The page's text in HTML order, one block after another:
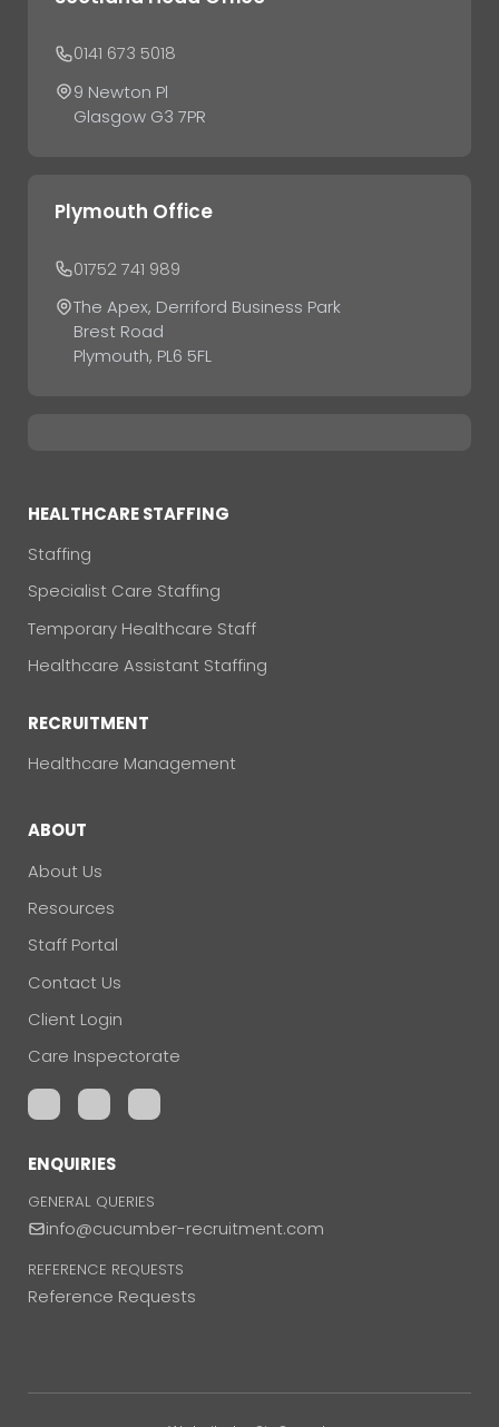
0141 673 5018
9 Newton Pl
Glasgow G3 7PR
Plymouth Office
01752 741 989
The Apex, Derriford Business Park
Brest Road
Plymouth, PL6 5FL
HEALTHCARE STAFFING
Staffing
Specialist Care Staffing
Temporary Healthcare Staff
Healthcare Assistant Staffing
RECRUITMENT
Healthcare Management
ABOUT
About Us
Resources
Staff Portal
Contact Us
Client Login
Care Inspectorate
ENQUIRIES
GENERAL QUERIES
info@cucumber-recruitment.com
REFERENCE REQUESTS
Reference Requests